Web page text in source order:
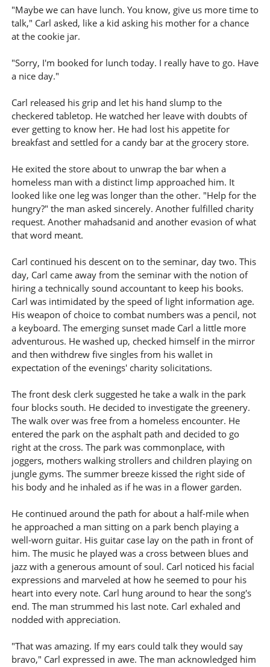
"Maybe we can have lunch. You know, give us more time to
talk," Carl asked, like a kid asking his mother for a chance
at the cookie jar.
"Sorry, I'm booked for lunch today. I really have to go. Have
a nice day."
Carl released his grip and let his hand slump to the
checkered tabletop. He watched her leave with doubts of
ever getting to know her. He had lost his appetite for
breakfast and settled for a candy bar at the grocery store.
He exited the store about to unwrap the bar when a
homeless man with a distinct limp approached him. It
looked like one leg was longer than the other. "Help for the
hungry?" the man asked sincerely. Another fulfilled charity
request. Another mahadsanid and another evasion of what
that word meant.
Carl continued his descent on to the seminar, day two. This
day, Carl came away from the seminar with the notion of
hiring a technically sound accountant to keep his books.
Carl was intimidated by the speed of light information age.
His weapon of choice to combat numbers was a pencil, not
a keyboard. The emerging sunset made Carl a little more
adventurous. He washed up, checked himself in the mirror
and then withdrew five singles from his wallet in
expectation of the evenings' charity solicitations.
The front desk clerk suggested he take a walk in the park
four blocks south. He decided to investigate the greenery.
The walk over was free from a homeless encounter. He
entered the park on the asphalt path and decided to go
right at the cross. The park was commonplace, with
joggers, mothers walking strollers and children playing on
jungle gyms. The summer breeze kissed the right side of
his body and he inhaled as if he was in a flower garden.
He continued around the path for about a half-mile when
he approached a man sitting on a park bench playing a
well-worn guitar. His guitar case lay on the path in front of
him. The music he played was a cross between blues and
jazz with a generous amount of soul. Carl noticed his facial
expressions and marveled at how he seemed to pour his
heart into every note. Carl hung around to hear the song's
end. The man strummed his last note. Carl exhaled and
nodded with appreciation.
"That was amazing. If my ears could talk they would say
bravo," Carl expressed in awe. The man acknowledged him